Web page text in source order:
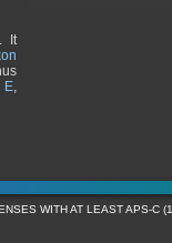
It
E,
WITH AT LEAST APS-C